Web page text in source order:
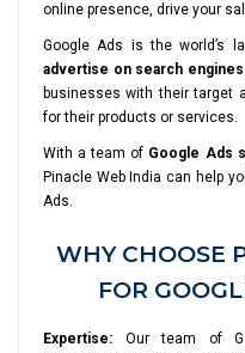
online presence, drive your
Google Ads is the world’s
advertise on search engines
businesses with their target
for their products or services.
With a team of Google Ads
Pinacle Web India can help
Ads.
WHY CHOOSE
FOR
Expertise: Our team of